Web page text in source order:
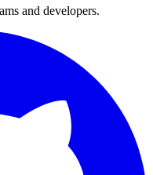
and developers.